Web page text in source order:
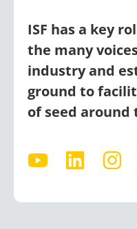
ISF has a key
the many
industry and
ground to
of seed around
o
t
L
i
k
I
n
t